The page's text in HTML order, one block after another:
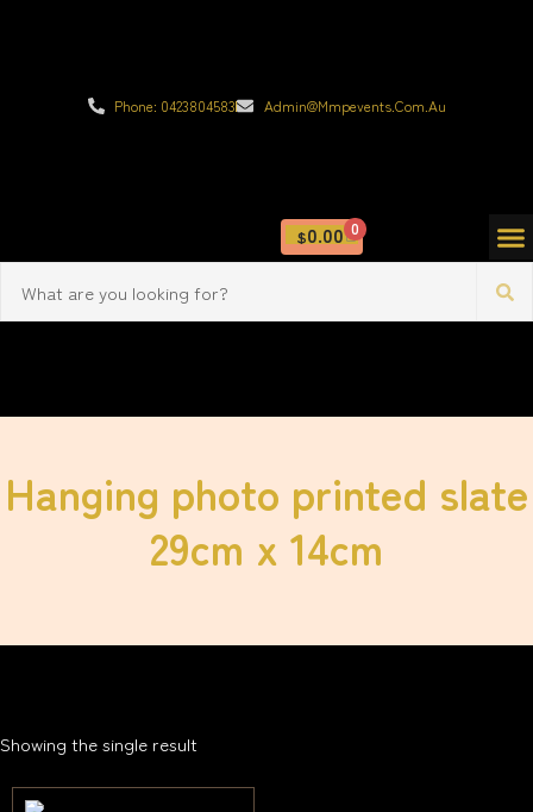
Phone: 0423804583 Admin@mmpevents.com.au
$0.00 0
Hanging photo printed slate
29cm x 14cm
Showing the single result